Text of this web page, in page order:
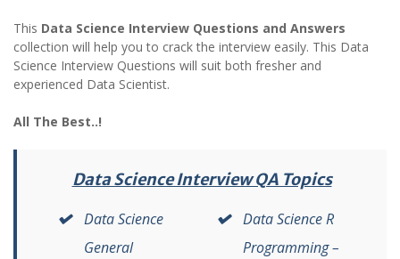
This Data Science Interview Questions and Answers
collection will help you to crack the interview easily. This Data
Science Interview Questions will suit both fresher and
experienced Data Scientist.
All The Best..!
Data Science Interview QA Topics
Data Science
General
Data Science R
Programming –